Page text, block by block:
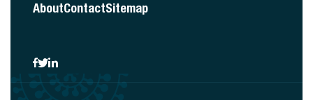
AboutContactSitemap